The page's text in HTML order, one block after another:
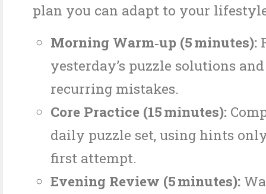
plan you can adapt to your
Morning Warm‑up (5 minutes):
yesterday’s puzzle solutions
recurring mistakes.
Core Practice (15 minutes):
daily puzzle set, using hints
first attempt.
Evening Review (5 minutes):